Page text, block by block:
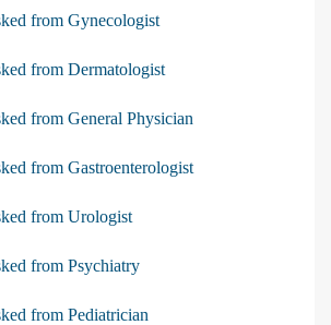
from Gynecologist
from Dermatologist
from General Physician
from Gastroenterologist
from Urologist
from Psychiatry
from Pediatrician